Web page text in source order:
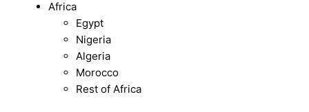
Africa
Egypt
Nigeria
Algeria
Morocco
Rest of Africa